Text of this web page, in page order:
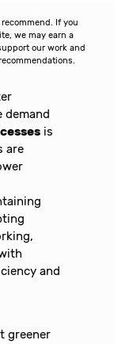
If you
we may earn a
our work and
demand
is
are
and
greener